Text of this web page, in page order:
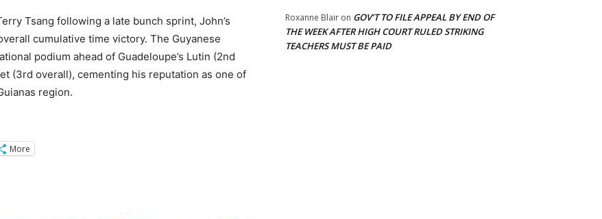
Tsang following a late bunch sprint, John’s
cumulative time victory. The Guyanese
podium ahead of Guadeloupe’s Lutin (2nd
(3rd overall), cementing his reputation as one of
region.
More
Roxanne Blair on GOV’T TO FILE APPEAL BY END OF
THE WEEK AFTER HIGH COURT RULED STRIKING
TEACHERS MUST BE PAID